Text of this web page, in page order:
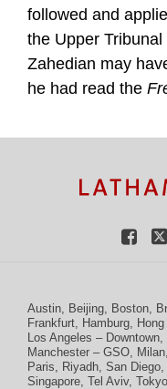
followed and
the Upper Tribunal
Zahedian may
he had read the
Austin Beijing Boston
Frankfurt
Hamburg
Los Angeles – Downtown
Manchester – GSO
Milan
Paris
Riyadh San Diego
Singapore Tel Aviv, Tokyo